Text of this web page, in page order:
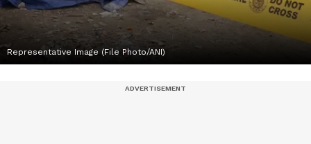
Representative Image (File Photo/ANI)